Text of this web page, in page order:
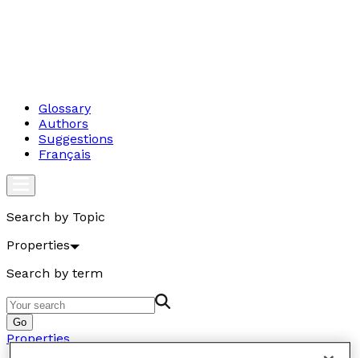
Glossary
Authors
Suggestions
Français
Search by Topic
Properties
Search by term
Go
Properties